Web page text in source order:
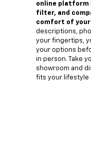
online platform
filter, and
comfort of your
descriptions,
your fingertips,
your options
in person. Take
showroom and
fits your lifestyle